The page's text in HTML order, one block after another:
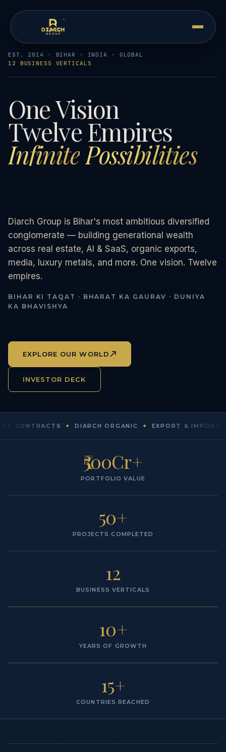
EST. 2014 · BIHAR · INDIA · GLOBAL
12 BUSINESS VERTICALS
OneVision
Twelve Empires
InfinitePossibilities
Diarch Group is Bihar's most ambitious diversified
conglomerate — building generational wealth
across real estate, AI & SaaS, organic exports,
media, luxury metals, and more. One vision. Twelve
empires.
BIHAR KI TAQAT · BHARAT KA GAURAV · DUNIYA
KA BHAVISHYA
EXPLORE OUR WORLD
INVESTOR DECK
✦ DIARCH ORGANIC ✦ EXPORT & IMPORT ✦
₹500Cr+
PORTFOLIO VALUE
50+
PROJECTS COMPLETED
12
BUSINESS VERTICALS
10+
YEARS OF GROWTH
15+
COUNTRIES REACHED